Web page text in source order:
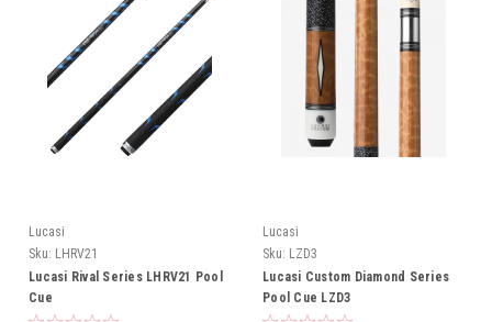
Lucasi
Sku: LHRV21
Lucasi Rival Series LHRV21 Pool
Cue
Lucasi
Sku: LZD3
Lucasi Custom Diamond Series
Pool Cue LZD3